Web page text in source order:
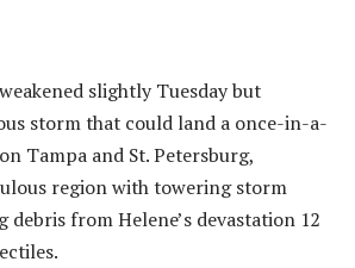
slightly Tuesday but
storm that could land a once-in-a-
Tampa and St. Petersburg,
region with towering storm
debris from Helene’s devastation 12